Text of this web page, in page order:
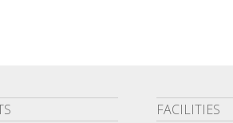
FACILITIES